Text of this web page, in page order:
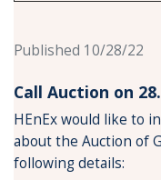
Published 10/28/22
Call Auction on
HEnEx would like to
about the Auction of
following details: